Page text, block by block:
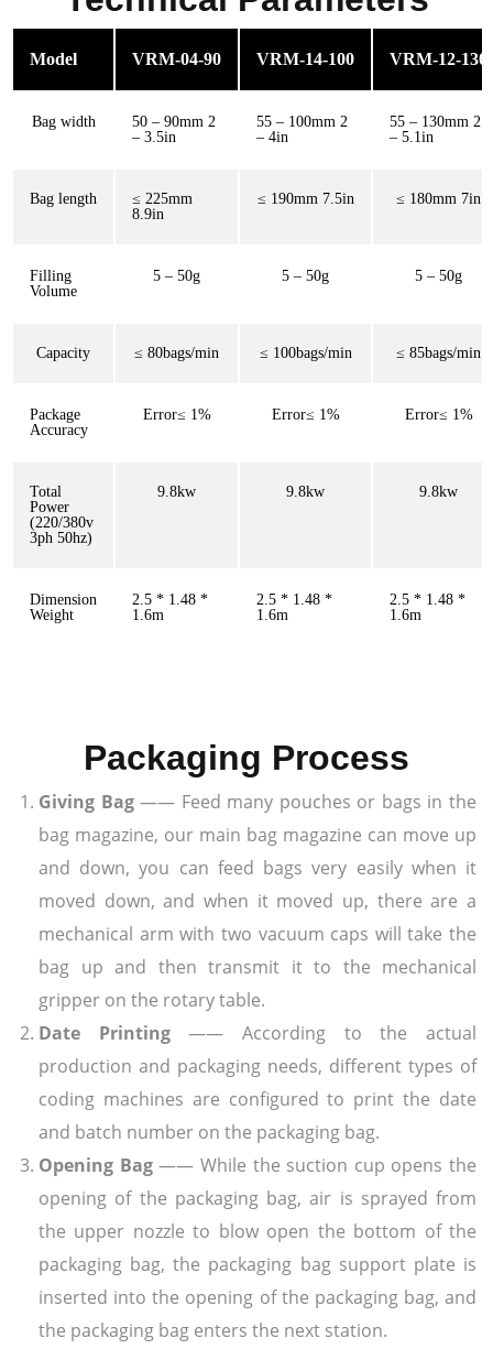
Model VRM-04-90 VRM-14-100 VRM-12-130
Bag width
50 – 90mm 2
– 3.5in
55 – 100mm 2
– 4in
55 – 130mm 2
– 5.1in
Bag length
≤ 225mm
8.9in
≤ 190mm 7.5in ≤ 180mm 7in
Filling
Volume
5 – 50g 5 – 50g 5 – 50g
Capacity ≤ 80bags/min ≤ 100bags/min ≤ 85bags/min
Package
Accuracy
Error≤ 1% Error≤ 1% Error≤ 1%
Total
Power
(220/380v
3ph 50hz)
9.8kw 9.8kw 9.8kw
Dimension
Weight
2.5 * 1.48 *
1.6m
2.5 * 1.48 *
1.6m
2.5 * 1.48 *
1.6m
Packaging Process
Giving Bag—— Feed many pouches or bags in the
bag magazine, our main bag magazine can move up
and down, you can feed bags very easily when it
moved down, and when it moved up, there are a
mechanical arm with two vacuum caps will take the
bag up and then transmit it to the mechanical
gripper on the rotary table.
Date Printing—— According to the actual
production and packaging needs, different types of
coding machines are configured to print the date
and batch number on the packaging bag.
Opening Bag—— While the suction cup opens the
opening of the packaging bag, air is sprayed from
the upper nozzle to blow open the bottom of the
packaging bag, the packaging bag support plate is
inserted into the opening of the packaging bag, and
the packaging bag enters the next station.